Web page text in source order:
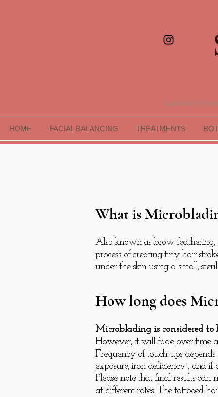
Surbiton's
HOME FACIAL BALANCING TREATMENTS
What is
Also known as brow feathering,
process of creating tiny hair
under the skin using a small,
How long does
Microblading is considered
However, it will fade over time
Frequency of touch-ups
exposure, iron deficiency , and
Please note that final results
at different rates. The tattooed